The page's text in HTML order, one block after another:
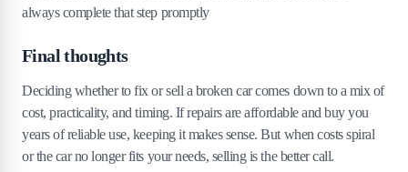
always complete that step promptly
Final thoughts
Deciding whether to fix or sell a broken car comes down to a mix of
cost, practicality, and timing. If repairs are affordable and buy you
years of reliable use, keeping it makes sense. But when costs spiral
or the car no longer fits your needs, selling is the better call.